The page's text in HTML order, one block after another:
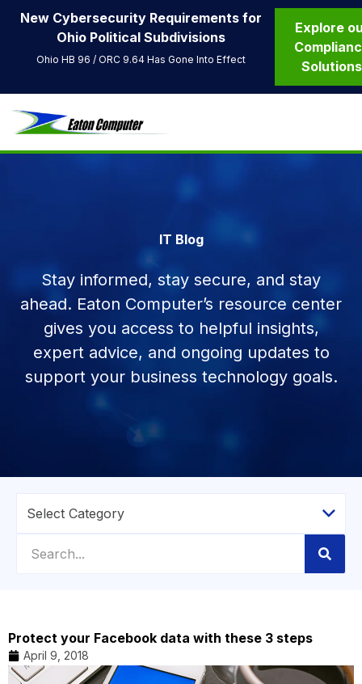
New Cybersecurity Requirements for
Ohio Political Subdivisions
Ohio HB 96 / ORC 9.64 Has Gone Into Effect
Explore
Solutions
IT Blog
Stay informed, stay secure, and stay
ahead. Eaton Computer’s resource center
gives you access to helpful insights,
expert advice, and ongoing updates to
support your business technology goals.
Protect your Facebook data with these 3 steps
April 9, 2018